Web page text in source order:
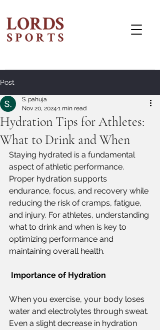
Post
Hydration Tips for Athletes:
What to Drink and When
S. pahuja
Nov 20, 2024 1 min read
Staying hydrated is a fundamental
aspect of athletic performance.
Proper hydration supports
endurance, focus, and recovery while
reducing the risk of cramps, fatigue,
and injury. For athletes, understanding
what to drink and when is key to
optimizing performance and
maintaining overall health.
Importance of Hydration
When you exercise, your body loses
water and electrolytes through sweat.
Even a slight decrease in hydration